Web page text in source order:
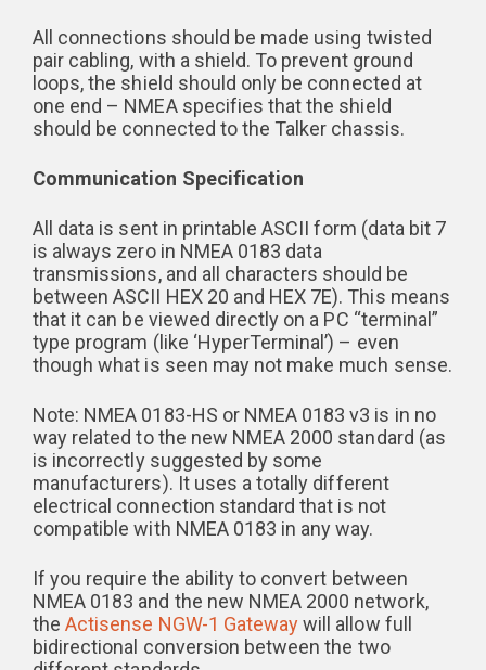
All connections should be made using twisted
pair cabling, with a shield. To prevent ground
loops, the shield should only be connected at
one end – NMEA specifies that the shield
should be connected to the Talker chassis.
Communication Specification
All data is sent in printable ASCII form (data bit 7
is always zero in NMEA 0183 data
transmissions, and all characters should be
between ASCII HEX 20 and HEX 7E). This means
that it can be viewed directly on a PC “terminal”
type program (like ‘HyperTerminal’) – even
though what is seen may not make much sense.
Note: NMEA 0183-HS or NMEA 0183 v3 is in no
way related to the new NMEA 2000 standard (as
is incorrectly suggested by some
manufacturers). It uses a totally different
electrical connection standard that is not
compatible with NMEA 0183 in any way.
If you require the ability to convert between
NMEA 0183 and the new NMEA 2000 network,
theActisense NGW-1 Gatewaywill allow full
bidirectional conversion between the two